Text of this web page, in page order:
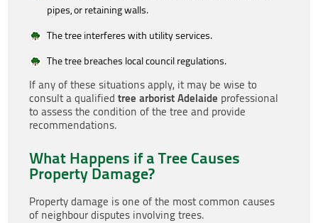
pipes, or retaining walls.
The tree interferes with utility services.
The tree breaches local council regulations.
If any of these situations apply, it may be wise to
consult a qualifiedtree arborist Adelaide professional
to assess the condition of the tree and provide
recommendations.
What Happens if a Tree Causes
Property Damage?
Property damage is one of the most common causes
of neighbour disputes involving trees.